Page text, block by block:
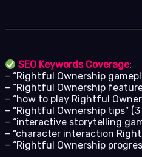
SEO Keywords Coverage:
– “Rightful Ownership
– “Rightful Ownership
– “how to play Rightful
– “Rightful Ownership tips” (3
– “interactive storytelling
– “character interaction
– “Rightful Ownership